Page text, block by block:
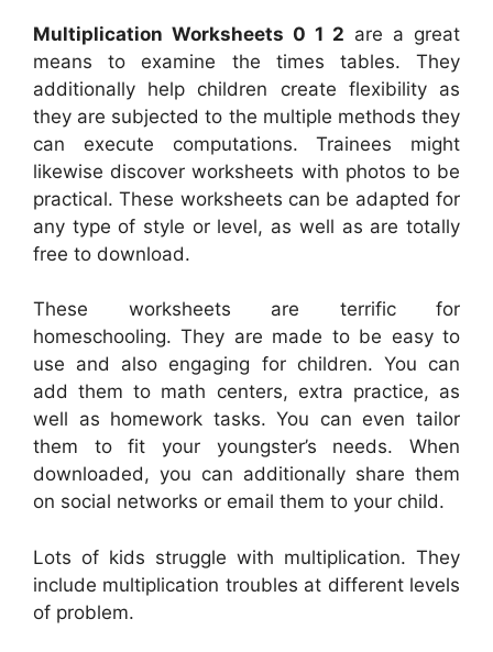
Multiplication Worksheets 0 1 2 are a great
means to examine the times tables. They
additionally help children create flexibility as
they are subjected to the multiple methods they
can execute computations. Trainees might
likewise discover worksheets with photos to be
practical. These worksheets can be adapted for
any type of style or level, as well as are totally
free to download.
These worksheets are terrific for
homeschooling. They are made to be easy to
use and also engaging for children. You can
add them to math centers, extra practice, as
well as homework tasks. You can even tailor
them to fit your youngster’s needs. When
downloaded, you can additionally share them
on social networks or email them to your child.
Lots of kids struggle with multiplication. They
include multiplication troubles at different levels
of problem.